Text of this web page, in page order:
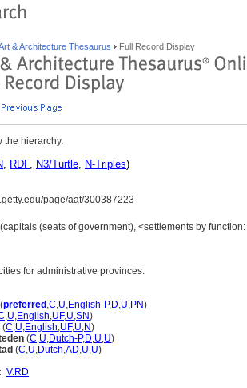
& Architecture Thesaurus Full Record Display
the hierarchy.
, RDF, N3/Turtle, N-Triples)
page/aat/300387223
(capitals (seats of government), <settlements by
for administrative provinces.
(preferred ,C,U,English-P,D,U,PN)
,U,English,UF,U,SN)
(C,U,English,UF,U,N)
(C,U,Dutch-P,D,U,U)
(C,U,Dutch,AD,U,U)
V.RD